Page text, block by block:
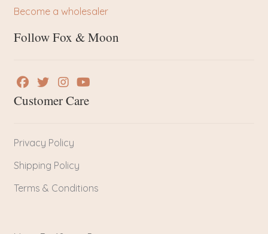
Become a wholesaler
Follow Fox & Moon
Customer Care
Privacy Policy
Shipping Policy
Terms & Conditions